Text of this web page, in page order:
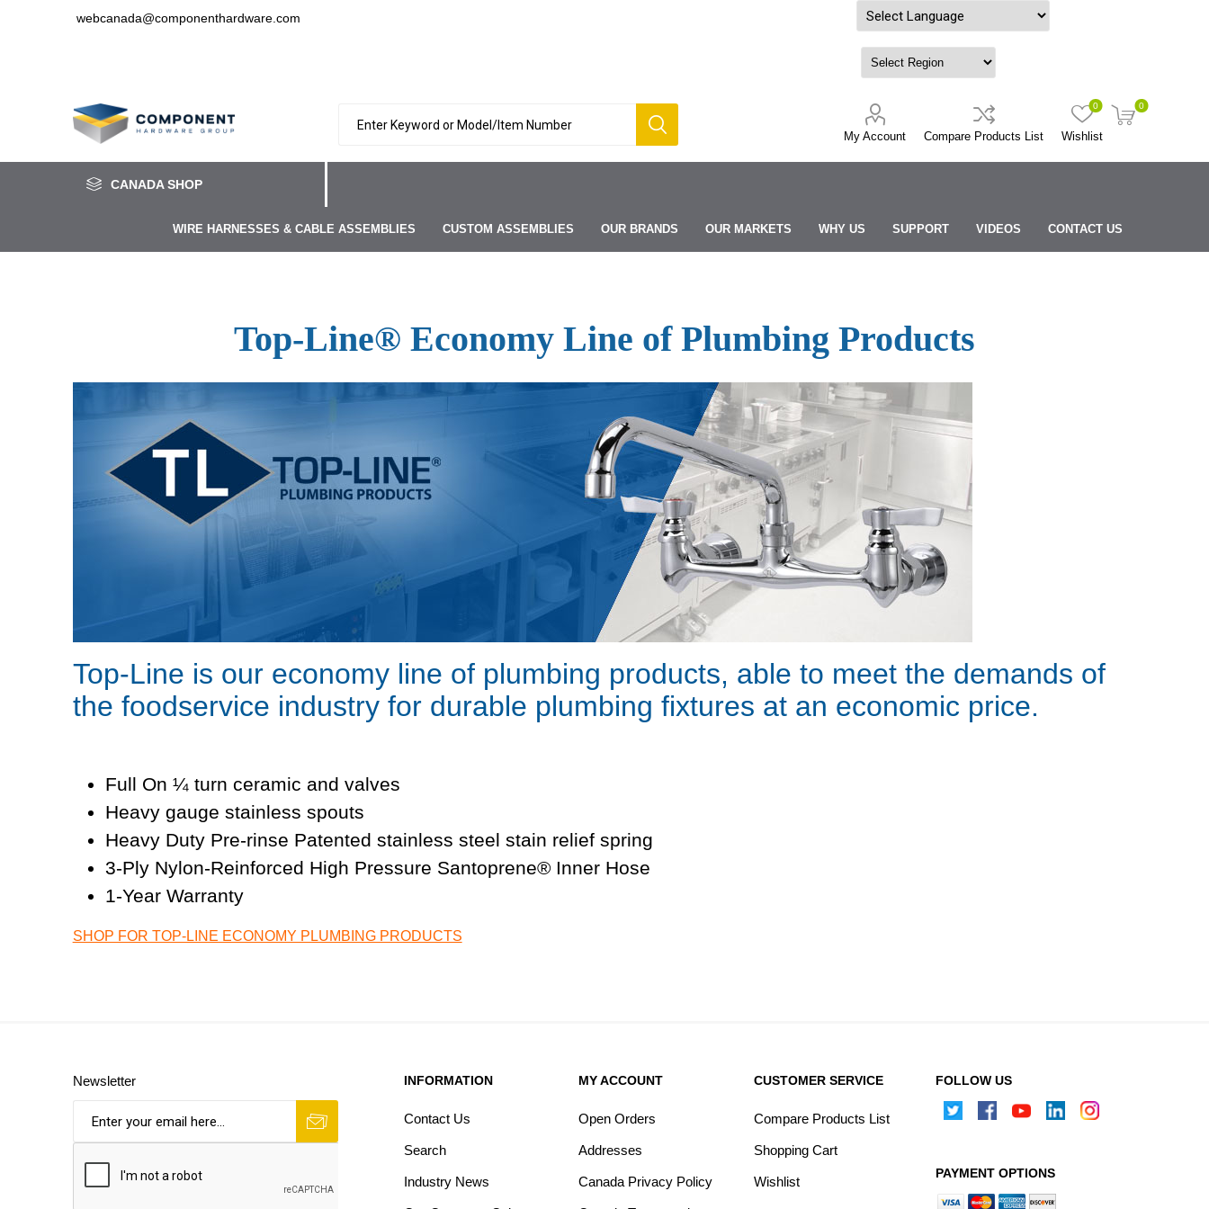
webcanada@componenthardware.com
My Account Compare Products List Wishlist
0 0
CANADA SHOP
WIRE HARNESSES & CABLE ASSEMBLIES CUSTOM ASSEMBLIES OUR BRANDS OUR MARKETS WHY US SUPPORT VIDEOS CONTACT US
Top-Line® Economy Line of Plumbing Products
Top-Line is our economy line of plumbing products, able to meet the demands of
the foodservice industry for durable plumbing fixtures at an economic price.
Full On ¼ turn ceramic and valves
Heavy gauge stainless spouts
Heavy Duty Pre-rinse Patented stainless steel stain relief spring
3-Ply Nylon-Reinforced High Pressure Santoprene® Inner Hose
1-Year Warranty
SHOP FOR TOP-LINE ECONOMY PLUMBING PRODUCTS
Newsletter INFORMATION
Contact Us
Search
Industry News
MY ACCOUNT
Open Orders
Addresses
Canada Privacy Policy
CUSTOMER SERVICE
Compare Products List
Shopping Cart
Wishlist
FOLLOW US
PAYMENT OPTIONS